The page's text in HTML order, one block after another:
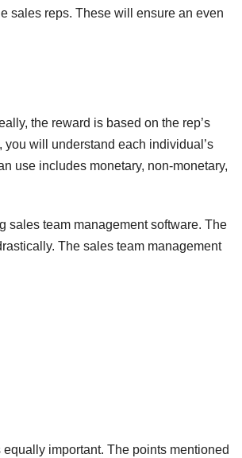
sales reps. These will ensure an even
the reward is based on the rep’s
will understand each individual’s
use includes monetary, non-monetary,
sales team management software. The
The sales team management
important. The points mentioned